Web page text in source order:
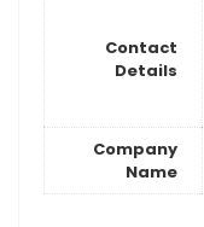
Contact
Details
Company
Name